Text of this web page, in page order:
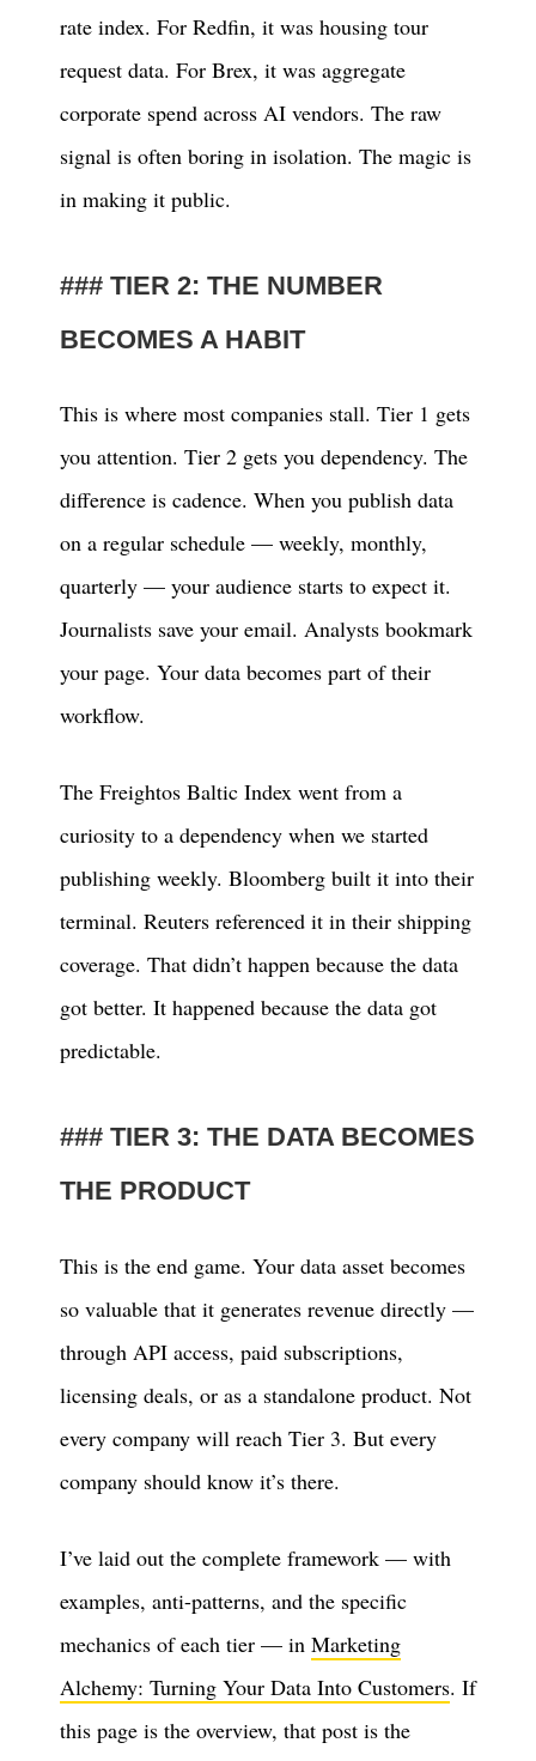
rate index. For Redfin, it was housing tour
request data. For Brex, it was aggregate
corporate spend across AI vendors. The raw
signal is often boring in isolation. The magic is
in making it public.
TIER 2: THE NUMBER
BECOMES A HABIT
This is where most companies stall. Tier 1 gets
you attention. Tier 2 gets you dependency. The
difference is cadence. When you publish data
on a regular schedule — weekly, monthly,
quarterly — your audience starts to expect it.
Journalists save your email. Analysts bookmark
your page. Your data becomes part of their
workflow.
The Freightos Baltic Index went from a
curiosity to a dependency when we started
publishing weekly. Bloomberg built it into their
terminal. Reuters referenced it in their shipping
coverage. That didn’t happen because the data
got better. It happened because the data got
predictable.
TIER 3: THE DATA BECOMES
THE PRODUCT
This is the end game. Your data asset becomes
so valuable that it generates revenue directly —
through API access, paid subscriptions,
licensing deals, or as a standalone product. Not
every company will reach Tier 3. But every
company should know it’s there.
I’ve laid out the complete framework — with
examples, anti-patterns, and the specific
mechanics of each tier — in Marketing
Alchemy: Turning Your Data Into Customers. If
this page is the overview, that post is the